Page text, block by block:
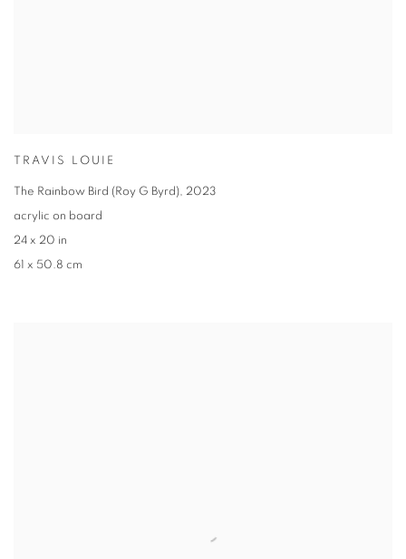
TRAVIS LOUIE
The Rainbow Bird (Roy G Byrd), 2023
acrylic on board
24 x 20 in
61 x 50.8 cm